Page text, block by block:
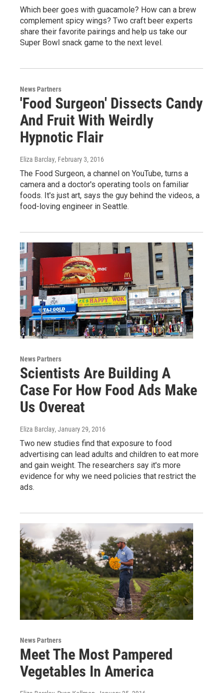
Which beer goes with guacamole? How can a brew
complement spicy wings? Two craft beer experts
share their favorite pairings and help us take our
Super Bowl snack game to the next level.
News Partners
'Food Surgeon' Dissects Candy
And Fruit With Weirdly
Hypnotic Flair
Eliza Barclay, February 3, 2016
The Food Surgeon, a channel on YouTube, turns a
camera and a doctor's operating tools on familiar
foods. It's just art, says the guy behind the videos, a
food-loving engineer in Seattle.
News Partners
Scientists Are Building A
Case For How Food Ads Make
Us Overeat
Eliza Barclay, January 29, 2016
Two new studies find that exposure to food
advertising can lead adults and children to eat more
and gain weight. The researchers say it's more
evidence for why we need policies that restrict the
ads.
News Partners
Meet The Most Pampered
Vegetables In America